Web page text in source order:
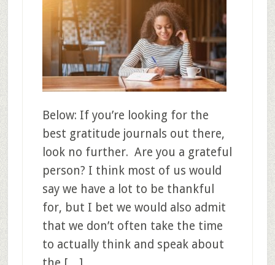
Below: If you’re looking for the
best gratitude journals out there,
look no further. Are you a grateful
person? I think most of us would
say we have a lot to be thankful
for, but I bet we would also admit
that we don’t often take the time
to actually think and speak about